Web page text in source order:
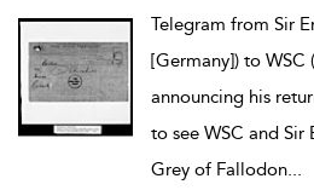
Telegram from Sir
[Germany]) to WSC
announcing his
to see WSC and
Grey of Fallodon...